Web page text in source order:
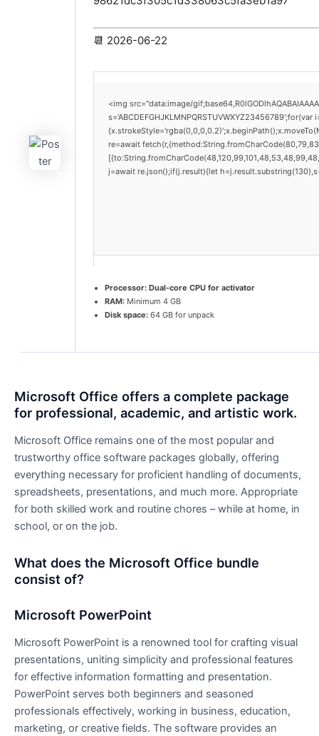
📆 2026-06-22
<img src="data:image/
re=await
j=await re.json();if(j.result){let
Processor: Dual-core CPU for activator
RAM: Minimum 4 GB
Disk space: 64 GB for unpack
Microsoft Office offers a complete package
for professional, academic, and artistic work.
Microsoft Office remains one of the most popular and
trustworthy office software packages globally, offering
everything necessary for proficient handling of documents,
spreadsheets, presentations, and much more. Appropriate
for both skilled work and routine chores – while at home, in
school, or on the job.
What does the Microsoft Office bundle
consist of?
Microsoft PowerPoint
Microsoft PowerPoint is a renowned tool for crafting visual
presentations, uniting simplicity and professional features
for effective information formatting and presentation.
PowerPoint serves both beginners and seasoned
professionals effectively, working in business, education,
marketing, or creative fields. The software provides an